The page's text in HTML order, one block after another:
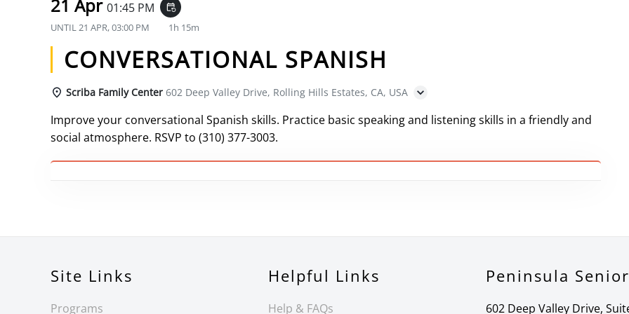
21 Apr 01:45 PM event_repeat
UNTIL21 APR, 03:00 PM 1h 15m
CONVERSATIONAL SPANISH
Scriba Family Center 602 Deep Valley Drive, Rolling Hills Estates, CA, USA
Improve your conversational Spanish skills. Practice basic speaking and listening skills in a friendly and
social atmosphere. RSVP to (310) 377-3003.
Site Links
Programs
Helpful Links
Help & FAQs
Peninsula
602 Deep Valley Drive,